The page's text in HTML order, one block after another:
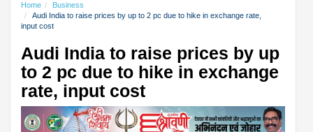
Home
Business
Audi India to raise prices by up to 2 pc due to hike in exchange rate,
input cost
Audi India to raise prices by up
to 2 pc due to hike in exchange
rate, input cost